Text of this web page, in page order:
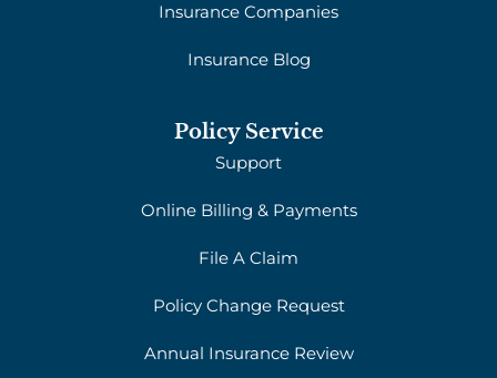
Insurance Companies
Insurance Blog
Policy Service
Support
Online Billing & Payments
File A Claim
Policy Change Request
Annual Insurance Review